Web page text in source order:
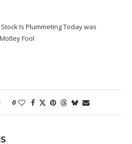
Is Plummeting Todaywas
Fool
0